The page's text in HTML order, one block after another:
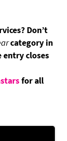
Don’t
category in
entry closes
for all